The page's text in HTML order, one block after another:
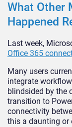
What Other
Happened
Last week,
Office 365
Many users
integrate
blindsided by the
transition to
connectivity
this a daunting or